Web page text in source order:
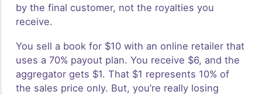
by the final customer, not the royalties you
receive.
You sell a book for $10 with an online retailer that
uses a 70% payout plan. You receive $6, and the
aggregator gets $1. That $1 represents 10% of
the sales price only. But, you’re really losing